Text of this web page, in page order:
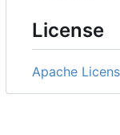
License
Apache